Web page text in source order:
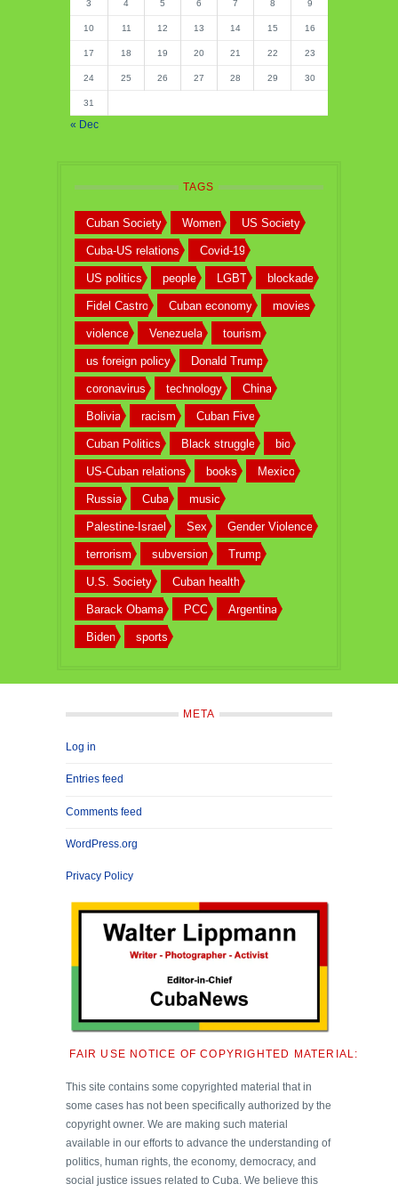
3 4 5 6 7 8 9
10 11 12 13 14 15 16
17 18 19 20 21 22 23
24 25 26 27 28 29 30
31
« Dec
TAGS
Cuban Society Women US Society
Cuba-US relations Covid-19
US politics people LGBT blockade
Fidel Castro Cuban economy movies
violence Venezuela tourism
us foreign policy Donald Trump
coronavirus technology China
Bolivia racism Cuban Five
Cuban Politics Black struggle bio
US-Cuban relations books Mexico
Russia Cuba music
Palestine-Israel Sex Gender Violence
terrorism subversion Trump
U.S. Society Cuban health
Barack Obama PCC Argentina
Biden sports
META
Log in
Entries feed
Comments feed
WordPress.org
Privacy Policy
FAIR USE NOTICE OF COPYRIGHTED MATERIAL:
This site contains some copyrighted material that in
some cases has not been specifically authorized by the
copyright owner. We are making such material
available in our efforts to advance the understanding of
politics, human rights, the economy, democracy, and
social justice issues related to Cuba. We believe this